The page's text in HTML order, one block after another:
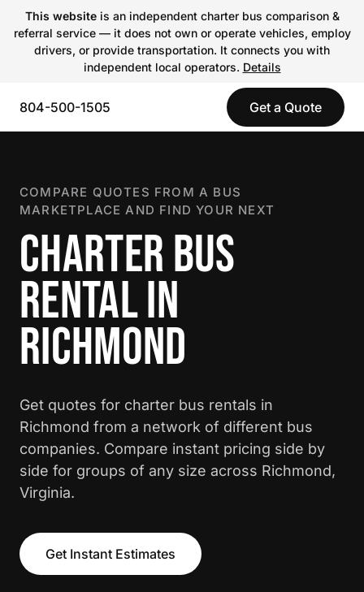
This websiteis an independent charter bus comparison &
referral service — it does not own or operate vehicles, employ
drivers, or provide transportation. It connects you with
independent local operators. Details
804-500-1505 Get a Quote
COMPARE QUOTES FROM A BUS
MARKETPLACE AND FIND YOUR NEXT
CHARTER BUS
RENTAL IN
RICHMOND
Get quotes for charter bus rentals in
Richmond from a network of different bus
companies. Compare instant pricing side by
side for groups of any size across Richmond,
Virginia.
Get Instant Estimates